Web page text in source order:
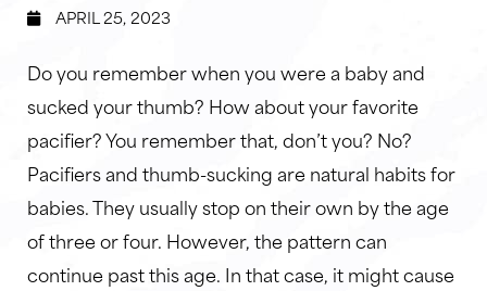
APRIL 25, 2023
Do you remember when you were a baby and
sucked your thumb? How about your favorite
pacifier? You remember that, don’t you? No?
Pacifiers and thumb-sucking are natural habits for
babies. They usually stop on their own by the age
of three or four. However, the pattern can
continue past this age. In that case, it might cause